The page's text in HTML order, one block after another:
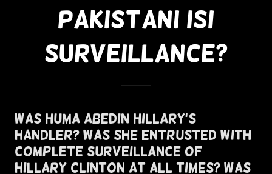
Pakistani ISI
Surveillance?
Was Huma Abedin Hillary's
Handler? Was She Entrusted With
Complete Surveillance of
Hillary Clinton At All Times? Was